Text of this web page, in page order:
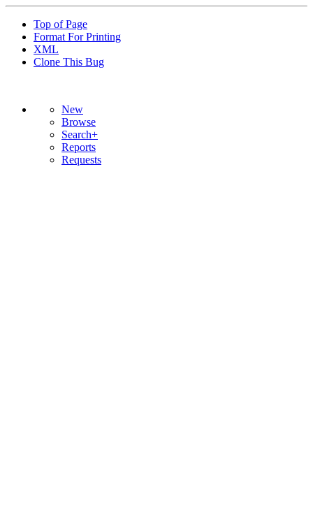
Top of Page
Format For Printing
XML
Clone This Bug
New
Browse
Search+
Reports
Requests